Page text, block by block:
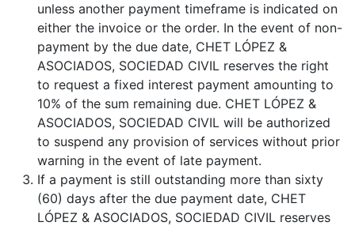
unless another payment timeframe is indicated on
either the invoice or the order. In the event of non-
payment by the due date, CHET LÓPEZ &
ASOCIADOS, SOCIEDAD CIVIL reserves the right
to request a fixed interest payment amounting to
10% of the sum remaining due. CHET LÓPEZ &
ASOCIADOS, SOCIEDAD CIVIL will be authorized
to suspend any provision of services without prior
warning in the event of late payment.
If a payment is still outstanding more than sixty
(60) days after the due payment date, CHET
LÓPEZ & ASOCIADOS, SOCIEDAD CIVIL reserves